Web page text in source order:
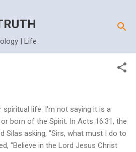
| Life
life. I'm not saying it is a
born of the Spirit. In Acts 16:31, the
Silas asking, "Sirs, what must I do to
"Believe in the Lord Jesus Christ